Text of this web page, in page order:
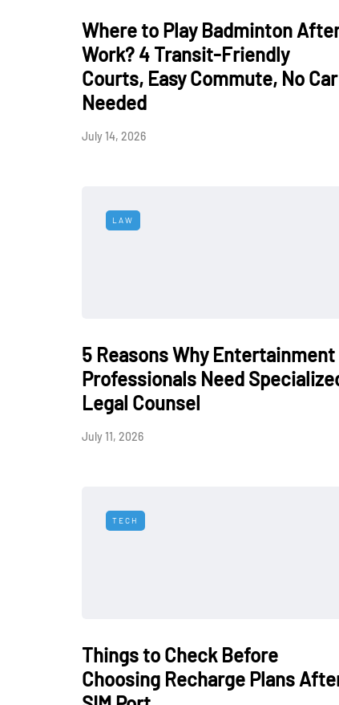
Where to Play Badminton
Work? 4 Transit-Friendly
Courts, Easy Commute, No Car
Needed
July 14, 2026
LAW
5 Reasons Why Entertainment
Professionals Need
Legal Counsel
July 11, 2026
TECH
Things to Check Before
Choosing Recharge Plans